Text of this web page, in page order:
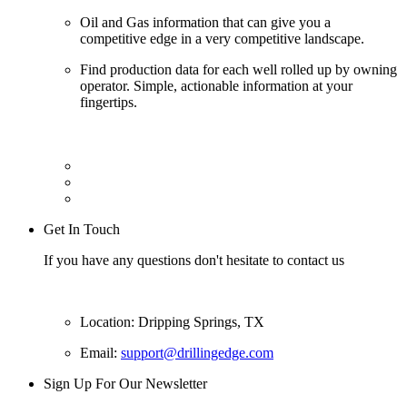
Oil and Gas information that can give you a
competitive edge in a very competitive landscape.
Find production data for each well rolled up by owning
operator. Simple, actionable information at your
fingertips.
Get In Touch
If you have any questions don't hesitate to contact us
Location: Dripping Springs, TX
Email: support@drillingedge.com
Sign Up For Our Newsletter